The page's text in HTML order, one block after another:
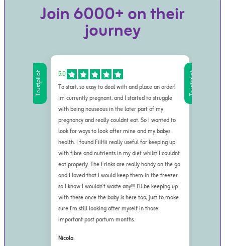
Join 6000+ on their
journey
Trustpilot
5.0
To start, so easy to deal with and place an order!
Im currently pregnant, and I started to struggle
with being nauseous in the later part of my
pregnancy and really couldnt eat. So I wanted to
look for ways to look after mine and my babys
health. I found FiiHii really useful for keeping up
with fibre and nutrients in my diet whilst I couldnt
eat properly. The Frinks are really handy on the go
and I loved that I would keep them in the freezer
so I know I wouldn't waste any!!!! I'll be keeping up
with these once the baby is here too, just to make
sure I'm still looking after myself in those
important post partum months.
Nicola
Trustpilot